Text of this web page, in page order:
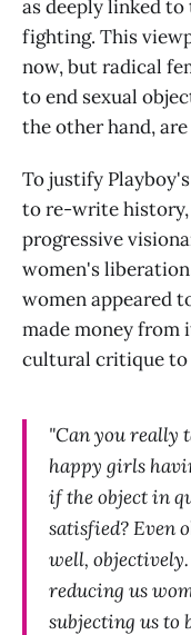
as deeply linked
fighting. This
now, but radical
to end sexual
the other hand,
To justify
to re-write
progressive
women's
women appeared
made money from
cultural critique to
"Can you really
happy girls
if the object in
satisfied? Even
well, objectively.
reducing us
subjecting us to